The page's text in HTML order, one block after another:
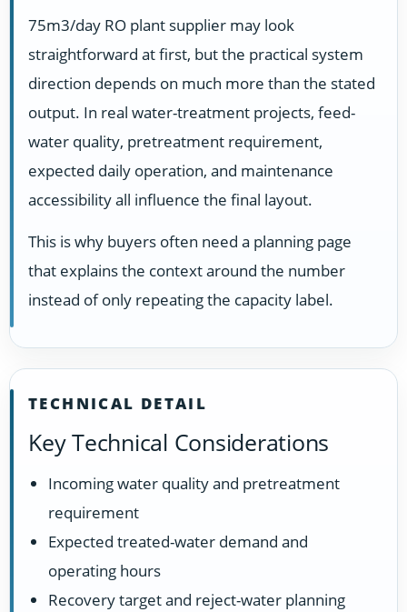
75m3/day RO plant supplier may look
straightforward at first, but the practical system
direction depends on much more than the stated
output. In real water-treatment projects, feed-
water quality, pretreatment requirement,
expected daily operation, and maintenance
accessibility all influence the final layout.
This is why buyers often need a planning page
that explains the context around the number
instead of only repeating the capacity label.
TECHNICAL DETAIL
Key Technical Considerations
Incoming water quality and pretreatment
requirement
Expected treated-water demand and
operating hours
Recovery target and reject-water planning